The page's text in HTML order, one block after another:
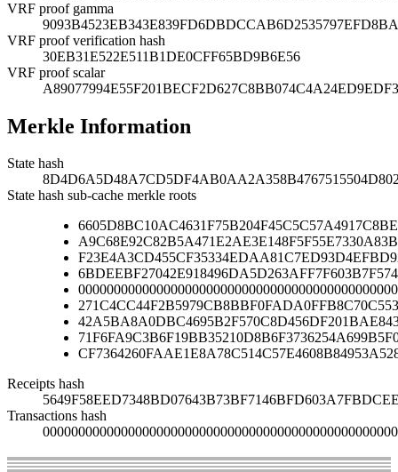
VRF proof gamma
VRF proof verification hash
30EB31E522E511B1DE0CFF65BD9B6E56
VRF proof scalar
Merkle Information
State hash
State hash sub-cache merkle roots
Receipts hash
Transactions hash